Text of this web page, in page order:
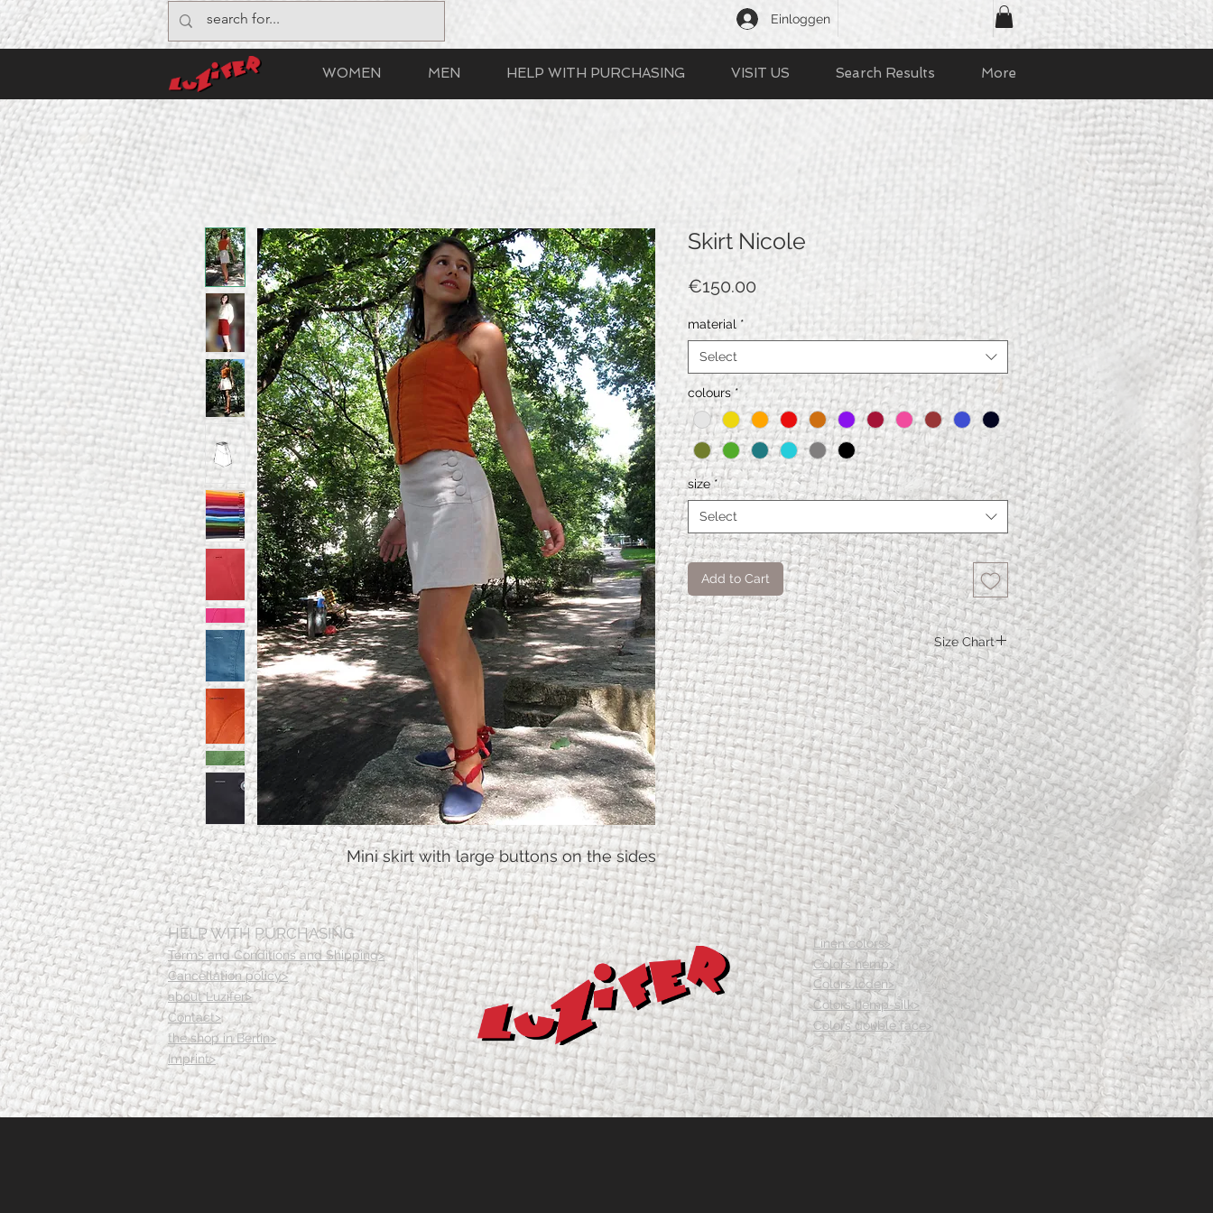
Einloggen
WOMEN MEN HELP WITH PURCHASING VISIT US Search Results More
Mini skirt with large buttons on the sides
Skirt Nicole
€150.00Price
material *
Select
colours *
size *
Select
Add to Cart
Size Chart
Skirt Nicole
XS
S.
M.
L.
XL
Linen at waist
74.5
78.5
83.5
89.5
95.5
Waist size wool
76.5
80.5
85.5
91.5
97.5
Center front length
37
38
39
40
41
Center back length
38.5
39.5
40.5
HELP WITH PURCHASING
Terms and Conditions and Shipping>
Cancellation policy>
about Luzifer>
Contact>
the shop in Berlin>
Imprint>
Linen colors>
Colors hemp>
Colors loden>
Colors hemp-silk>
Colors double face>